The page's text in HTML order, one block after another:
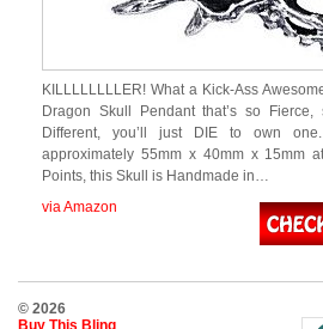
KILLLLLLLLER! What a Kick-Ass
Dragon Skull Pendant that’s so Fierce,
Different, you’ll just DIE to own one.
approximately 55mm x 40mm x 15mm
Points, this Skull is Handmade in…
via Amazon
© 2026
Buy This Bling